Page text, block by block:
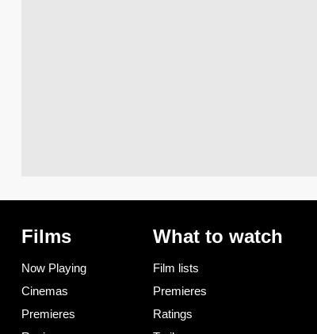
Films
Now Playing
Cinemas
Premieres
What to watch
Film lists
Premieres
Ratings